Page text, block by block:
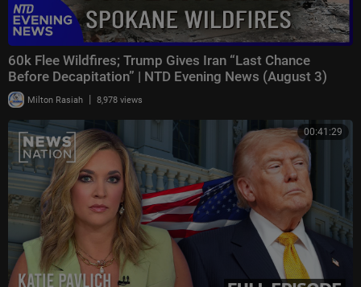
60k Flee Wildfires; Trump Gives Iran “Last Chance
Before Decapitation” | NTD Evening News (August 3)
Milton Rasiah | 8,978 views
00:41:29